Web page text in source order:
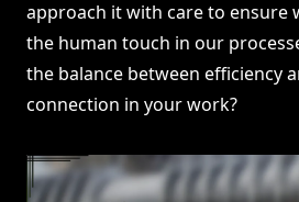
approach it with care to ensure
the human touch in our
the balance between efficiency
connection in your work?